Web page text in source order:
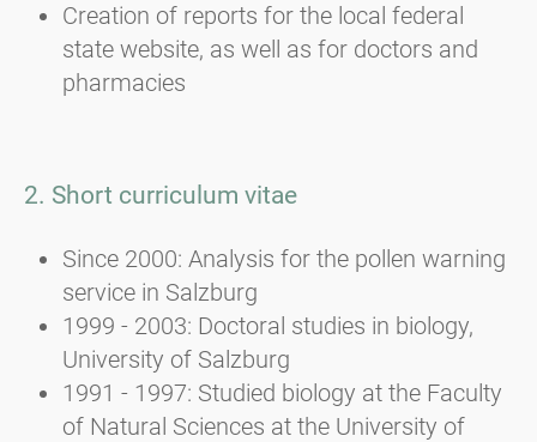
Creation of reports for the local federal
state website, as well as for doctors and
pharmacies
2. Short curriculum vitae
Since 2000: Analysis for the pollen warning
service in Salzburg
1999 - 2003: Doctoral studies in biology,
University of Salzburg
1991 - 1997: Studied biology at the Faculty
of Natural Sciences at the University of